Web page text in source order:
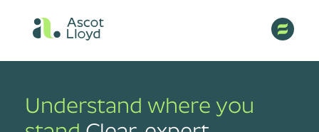
Understand where you